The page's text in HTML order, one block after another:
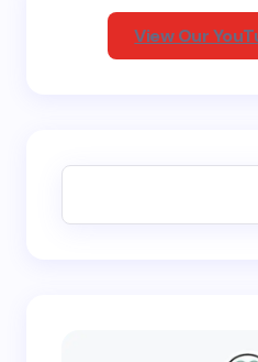
View Our